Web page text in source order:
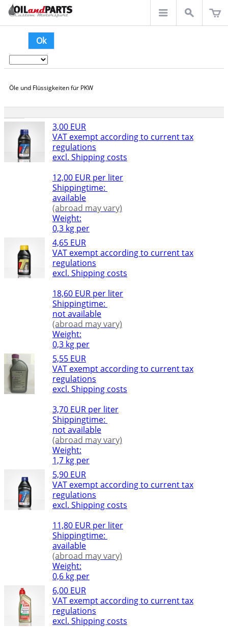
Ok
Öle und Flüssigkeiten für PKW
3,00 EUR
VAT exempt according to current tax
regulations
excl. Shipping costs
12,00 EUR per liter
Shippingtime:
available
(abroad may vary)
Weight:
0,3 kg per
4,65 EUR
VAT exempt according to current tax
regulations
excl. Shipping costs
18,60 EUR per liter
Shippingtime:
not available
(abroad may vary)
Weight:
0,3 kg per
5,55 EUR
VAT exempt according to current tax
regulations
excl. Shipping costs
3,70 EUR per liter
Shippingtime:
not available
(abroad may vary)
Weight:
1,7 kg per
5,90 EUR
VAT exempt according to current tax
regulations
excl. Shipping costs
11,80 EUR per liter
Shippingtime:
available
(abroad may vary)
Weight:
0,6 kg per
6,00 EUR
VAT exempt according to current tax
regulations
excl. Shipping costs